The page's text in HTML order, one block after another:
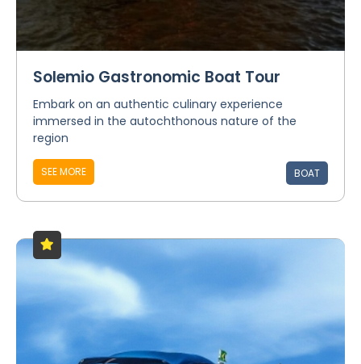
Solemio Gastronomic Boat Tour
Embark on an authentic culinary experience
immersed in the autochthonous nature of the
region
SEE MORE BOAT